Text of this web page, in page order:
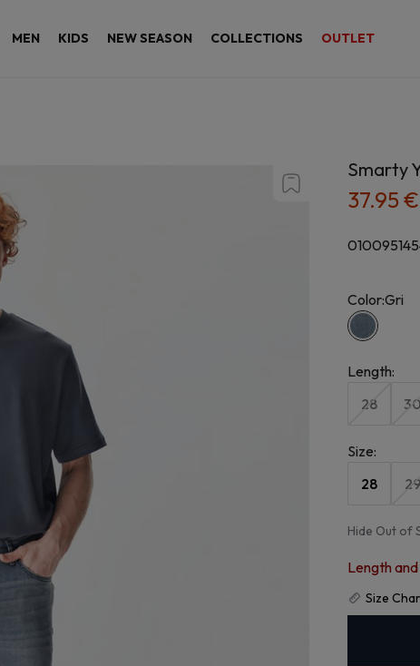
MEN KIDS NEW SEASON COLLECTIONS OUTLET
Smarty
37.95 €
Color:Gri
Length:
28
30
Size:
28
29
Hide Out of
Length
Size